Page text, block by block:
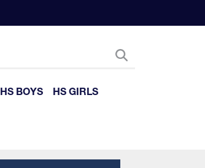
HS BOYS
HS GIRLS